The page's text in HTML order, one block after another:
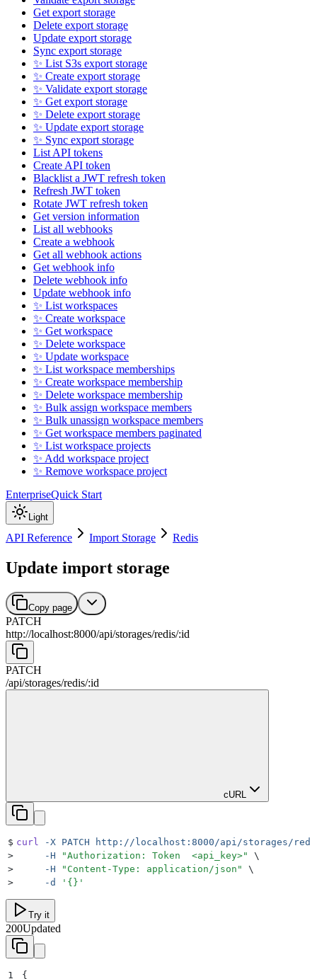
Get export storage
Delete export storage
Update export storage
Sync export storage
✨ List S3s export storage
✨ Create export storage
✨ Validate export storage
✨ Get export storage
✨ Delete export storage
✨ Update export storage
✨ Sync export storage
List API tokens
Create API token
Blacklist a JWT refresh token
Refresh JWT token
Rotate JWT refresh token
Get version information
List all webhooks
Create a webhook
Get all webhook actions
Get webhook info
Delete webhook info
Update webhook info
✨ List workspaces
✨ Create workspace
✨ Get workspace
✨ Delete workspace
✨ Update workspace
✨ List workspace memberships
✨ Create workspace membership
✨ Delete workspace membership
✨ Bulk assign workspace members
✨ Bulk unassign workspace members
✨ Get workspace members paginated
✨ List workspace projects
✨ Add workspace project
✨ Remove workspace project
EnterpriseQuick Start
Light
API Reference Import Storage Redis
Update import storage
Copy page
PATCH
http://localhost:8000/api/storages/redis/:id
PATCH
/api/storages/redis/:id
cURL
$ curl -X PATCH http://localhost:8000/api/storages/
>
     -H
"Authorization: Token  <api_key>"
\
>
     -H
" Content-Type: application/json "
\
>
     -d
' {} '
Try it
200Updated
1
{